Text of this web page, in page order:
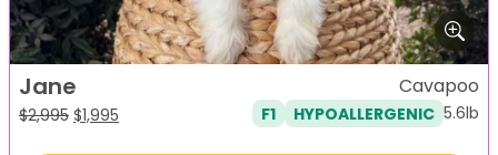
Jane
$2,995 Original
$1,995
Cavapoo
F1 HYPOALLERGENIC 5.6lb